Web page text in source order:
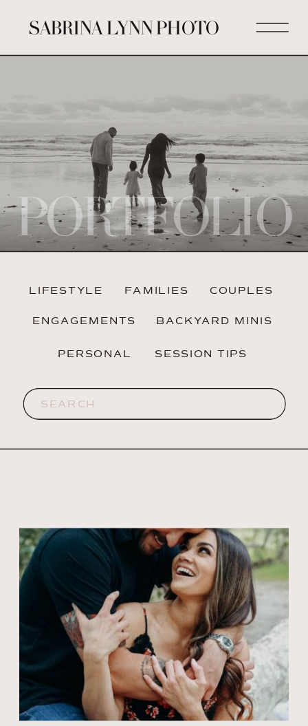
SABRINA LYNN PHOTO
PORTFOLIO
LIFESTYLE
ENGAGEMENTS
COUPLES
BACKYARD MINIS
FAMILIES
PERSONAL
Search
for:
SESSION TIPS